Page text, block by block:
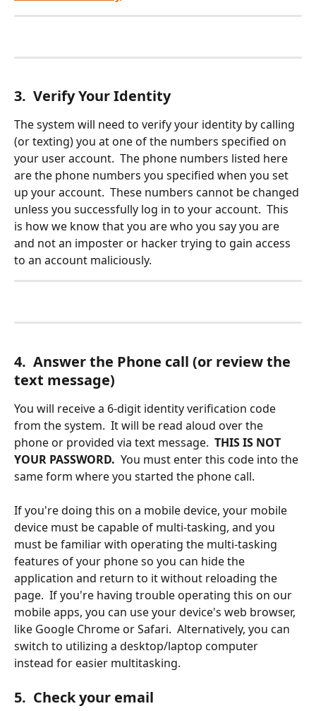
3.  Verify Your Identity
The system will need to verify your identity by calling
(or texting) you at one of the numbers specified on
your user account.  The phone numbers listed here
are the phone numbers you specified when you set
up your account.  These numbers cannot be changed
unless you successfully log in to your account.  This
is how we know that you are who you say you are
and not an imposter or hacker trying to gain access
to an account maliciously.
4.  Answer the Phone call (or review the
text message)
You will receive a 6-digit identity verification code
from the system.  It will be read aloud over the
phone or provided via text message. THIS IS NOT
YOUR PASSWORD.
  You must enter this code into the
same form where you started the phone call.
If you're doing this on a mobile device, your mobile
device must be capable of multi-tasking, and you
must be familiar with operating the multi-tasking
features of your phone so you can hide the
application and return to it without reloading the
page.  If you're having trouble operating this on our
mobile apps, you can use your device's web browser,
like Google Chrome or Safari.  Alternatively, you can
switch to utilizing a desktop/laptop computer
instead for easier multitasking.
5.  Check your email